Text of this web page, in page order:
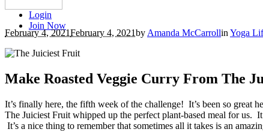
Login
Join Now
February 4, 2021February 4, 2021byAmanda McCarrollinYoga
Make Roasted Veggie Curry From The
It’s finally here, the fifth week of the challenge! It’s been so
The Juiciest Fruit whipped up the perfect plant-based meal for us.
It’s a nice thing to remember that sometimes all it takes is an